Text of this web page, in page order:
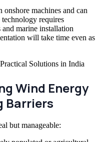
machines and can
technology requires
and marine installation
will take time even as
Wind Energy
Barriers
but manageable: